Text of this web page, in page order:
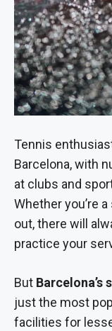
Tennis
Barcelona, with
at clubs and
Whether you’re
out, there will
practice your
But Barcelona’s
just the most
facilities for